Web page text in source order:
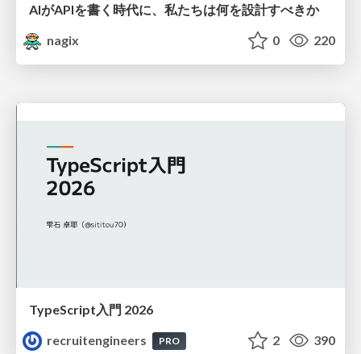
AIがAPIを書く時代に、私たちは何を設計すべきか
nagix
0 220
TypeScript入門 2026
recruitengineers
PRO 2 390